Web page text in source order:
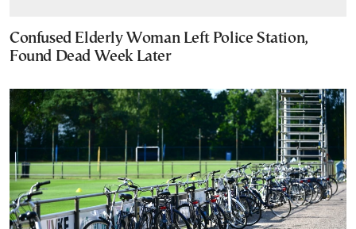
Confused Elderly Woman Left Police Station,
Found Dead Week Later